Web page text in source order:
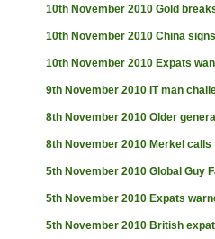
10th November 2010 Gold
10th November 2010 China
10th November 2010 Expats
9th November 2010 IT man
8th November 2010 Older
8th November 2010 Merkel
5th November 2010 Global Guy
5th November 2010 Expats
5th November 2010 British